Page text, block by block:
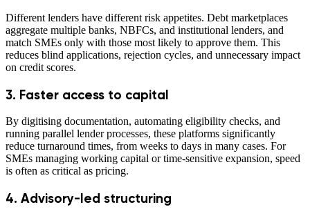
Different lenders have different risk appetites. Debt marketplaces
aggregate multiple banks, NBFCs, and institutional lenders, and
match SMEs only with those most likely to approve them. This
reduces blind applications, rejection cycles, and unnecessary impact
on credit scores.
3. Faster access to capital
By digitising documentation, automating eligibility checks, and
running parallel lender processes, these platforms significantly
reduce turnaround times, from weeks to days in many cases. For
SMEs managing working capital or time-sensitive expansion, speed
is often as critical as pricing.
4. Advisory-led structuring